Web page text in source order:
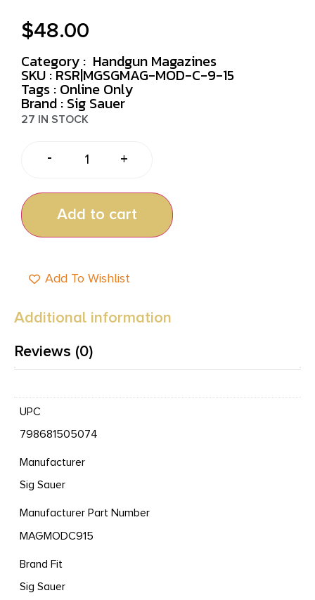
$48.00
Category : Handgun Magazines
SKU : RSR|MGSGMAG-MOD-C-9-15
Tags : Online Only
Brand : Sig Sauer
27 IN STOCK
- +
Add to cart
Add To Wishlist
Additional information
Reviews (0)
UPC
798681505074
Manufacturer
Sig Sauer
Manufacturer Part Number
MAGMODC915
Brand Fit
Sig Sauer